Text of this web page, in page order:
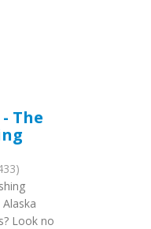
The
Look no